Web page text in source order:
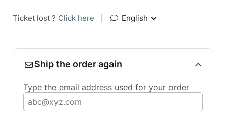
Ticket lost ? Click here English
Ship the order again
Type the email address used for your order